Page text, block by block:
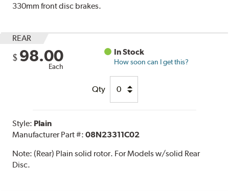
330mm front disc brakes.
REAR
$ 98.00
Each
In Stock
How soon can I get this?
Qty
Style: Plain
Manufacturer Part #:08N23311C02
Note:(Rear) Plain solid rotor. For Models w/solid Rear
Disc.